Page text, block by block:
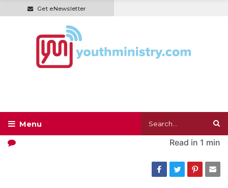
Get eNewsletter
Read in 1 min